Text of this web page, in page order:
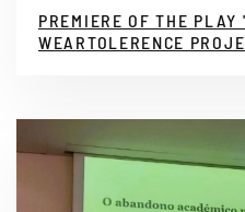
PREMIERE OF THE
WEARTOLERENCE